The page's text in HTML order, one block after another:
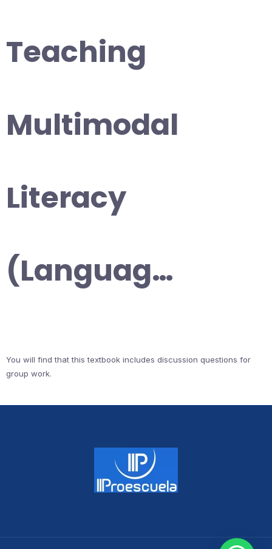
Teaching
Multimodal
Literacy
(Languag…
You will find that this textbook includes discussion questions for
group work.